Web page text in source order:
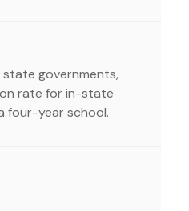
governments,
rate for in-state
four-year school.